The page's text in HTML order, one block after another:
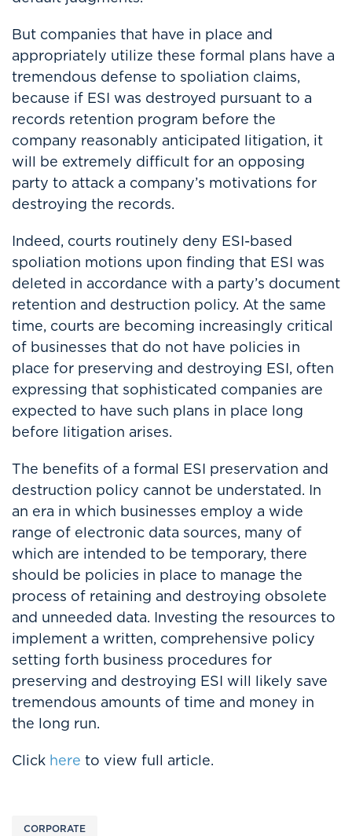
But companies that have in place and
appropriately utilize these formal plans have a
tremendous defense to spoliation claims,
because if ESI was destroyed pursuant to a
records retention program before the
company reasonably anticipated litigation, it
will be extremely difficult for an opposing
party to attack a company’s motivations for
destroying the records.
Indeed, courts routinely deny ESI-based
spoliation motions upon finding that ESI was
deleted in accordance with a party’s document
retention and destruction policy. At the same
time, courts are becoming increasingly critical
of businesses that do not have policies in
place for preserving and destroying ESI, often
expressing that sophisticated companies are
expected to have such plans in place long
before litigation arises.
The benefits of a formal ESI preservation and
destruction policy cannot be understated. In
an era in which businesses employ a wide
range of electronic data sources, many of
which are intended to be temporary, there
should be policies in place to manage the
process of retaining and destroying obsolete
and unneeded data. Investing the resources to
implement a written, comprehensive policy
setting forth business procedures for
preserving and destroying ESI will likely save
tremendous amounts of time and money in
the long run.
Click here to view full article.
CORPORATE